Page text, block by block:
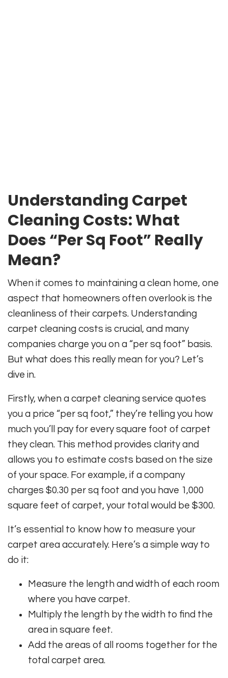
Understanding Carpet
Cleaning Costs: What
Does “Per Sq Foot” Really
Mean?
When it comes to maintaining a clean home, one
aspect that homeowners often overlook is the
cleanliness of their carpets. Understanding
carpet cleaning costs is crucial, and many
companies charge you on a “per sq foot” basis.
But what does this really mean for you? Let’s
dive in.
Firstly, when a carpet cleaning service quotes
you a price “per sq foot,” they’re telling you how
much you’ll pay for every square foot of carpet
they clean. This method provides clarity and
allows you to estimate costs based on the size
of your space. For example, if a company
charges $0.30 per sq foot and you have 1,000
square feet of carpet, your total would be $300.
It’s essential to know how to measure your
carpet area accurately. Here’s a simple way to
do it:
Measure the length and width of each room
where you have carpet.
Multiply the length by the width to find the
area in square feet.
Add the areas of all rooms together for the
total carpet area.